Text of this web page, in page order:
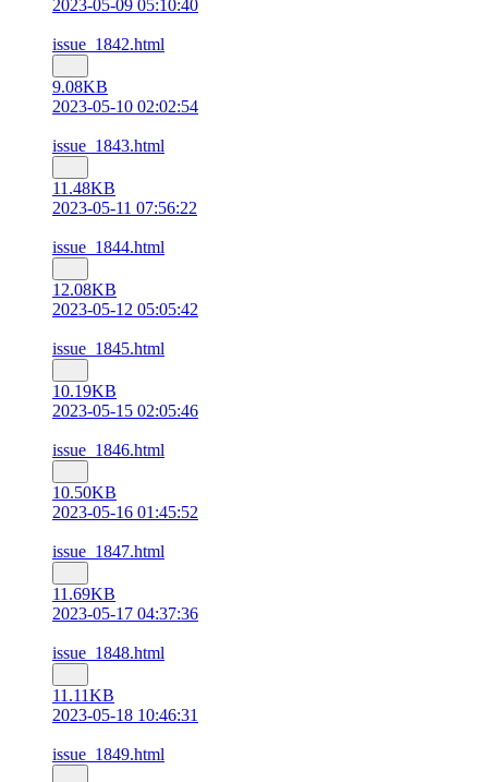
2023-05-09 05:10:40
issue_1842.html
9.08KB
2023-05-10 02:02:54
issue_1843.html
11.48KB
2023-05-11 07:56:22
issue_1844.html
12.08KB
2023-05-12 05:05:42
issue_1845.html
10.19KB
2023-05-15 02:05:46
issue_1846.html
10.50KB
2023-05-16 01:45:52
issue_1847.html
11.69KB
2023-05-17 04:37:36
issue_1848.html
11.11KB
2023-05-18 10:46:31
issue_1849.html